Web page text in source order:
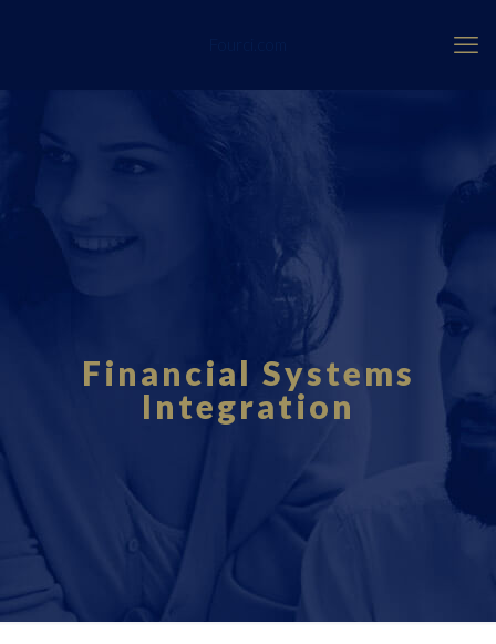
Financial Systems
Integration